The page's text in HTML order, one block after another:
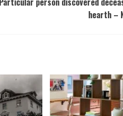
hearth –